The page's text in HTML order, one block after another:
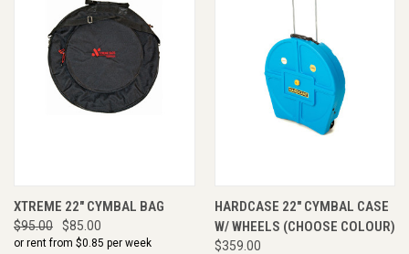
XTREME 22" CYMBAL BAG
$95.00 $85.00
or rent from $0.85 per week
HARDCASE 22" CYMBAL CASE
W/ WHEELS (CHOOSE COLOUR)
$359.00